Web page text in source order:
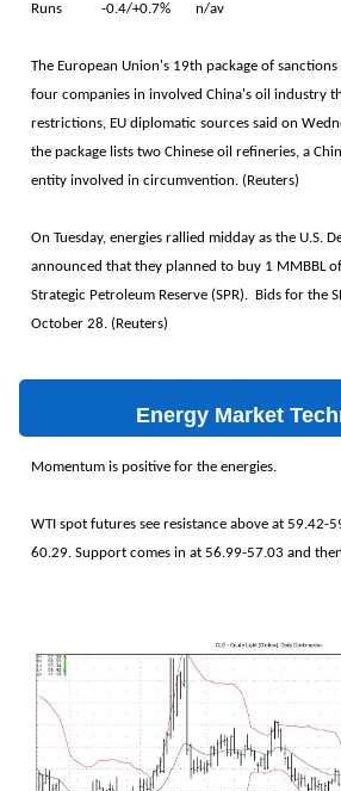
Runs -0.4/+0.7% n/av
The European Union's 19th package of sanctions
four companies in involved China's oil industry
restrictions, EU diplomatic sources said on
the package lists two Chinese oil refineries, a
entity involved in circumvention. (Reuters)
On Tuesday, energies rallied midday as the U.S.
announced that they planned to buy 1 MMBBL
Strategic Petroleum Reserve (SPR). Bids for the
October 28. (Reuters)
Energy Market
Momentum is positive for the energies.
WTI spot futures see resistance above at 59.42-
60.29. Support comes in at 56.99-57.03 and